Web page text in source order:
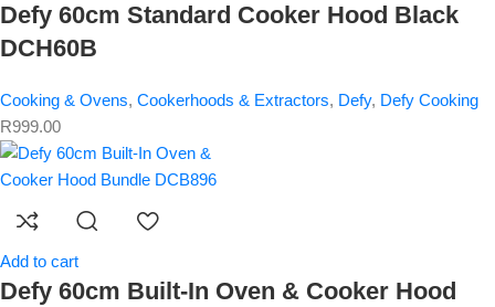
Defy 60cm Standard Cooker Hood Black
DCH60B
Cooking & Ovens, Cookerhoods & Extractors, Defy, Defy Cooking
R999.00
Add to cart
Defy 60cm Built-In Oven & Cooker Hood